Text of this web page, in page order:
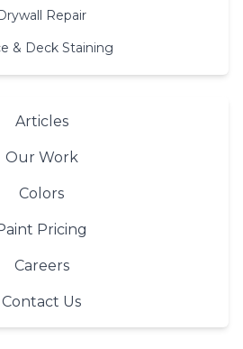
Repair
& Deck Staining
Articles
Our Work
Colors
Pricing
Careers
Contact Us